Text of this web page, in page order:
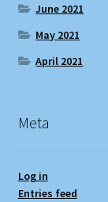
June 2021
May 2021
April 2021
Meta
Log in
Entries feed